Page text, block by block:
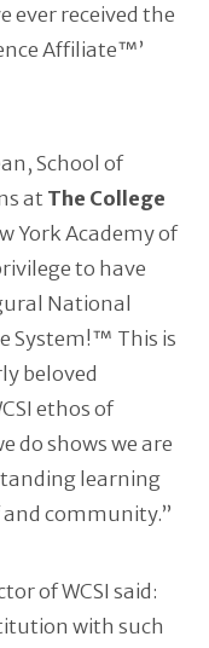
ever received the
Affiliate™’
School of
at The College
York Academy of
to have
National
System!™ This is
beloved
ethos of
do shows we are
learning
community.”
of WCSI said:
with such